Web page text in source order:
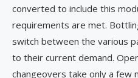
converted to include this
requirements are met.
switch between the various
to their current demand.
changeovers take only a few